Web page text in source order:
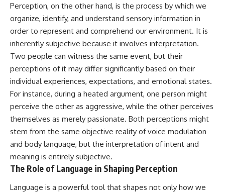
Perception, on the other hand, is the process by which we
organize, identify, and understand sensory information in
order to represent and comprehend our environment. It is
inherently subjective because it involves interpretation.
Two people can witness the same event, but their
perceptions of it may differ significantly based on their
individual experiences, expectations, and emotional states.
For instance, during a heated argument, one person might
perceive the other as aggressive, while the other perceives
themselves as merely passionate. Both perceptions might
stem from the same objective reality of voice modulation
and body language, but the interpretation of intent and
meaning is entirely subjective.
The Role of Language in Shaping Perception
Language is a powerful tool that shapes not only how we